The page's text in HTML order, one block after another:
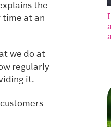
the
at an
we do at
regularly
it.